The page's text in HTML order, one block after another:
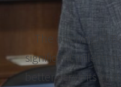
The opening of
significant
better serve its